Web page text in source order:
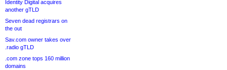
Identity Digital acquires
another gTLD
Seven dead registrars on
the out
Sav.com owner takes over
.radio gTLD
.com zone tops 160 million
domains